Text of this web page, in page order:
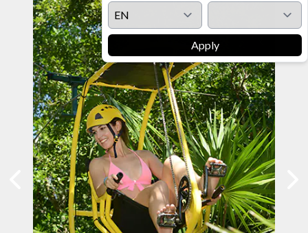
Apply